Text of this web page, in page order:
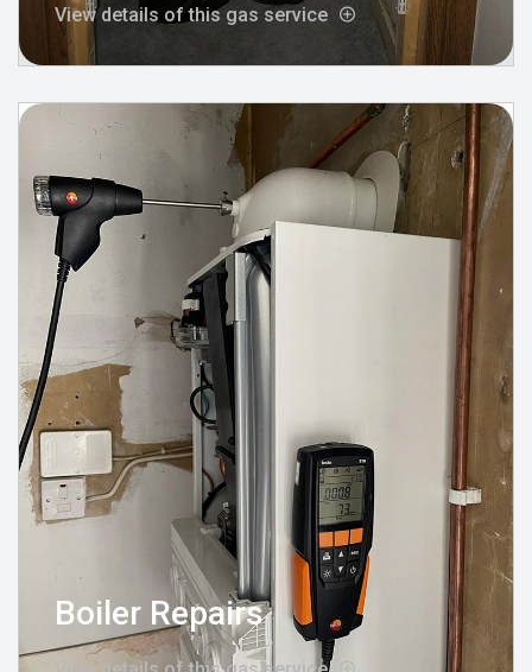
View details of this gas service
Boiler Repairs